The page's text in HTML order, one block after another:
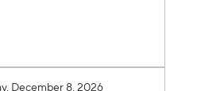
December 8, 2026